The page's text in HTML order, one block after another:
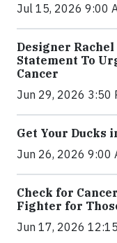
Jul 15, 2026 9:00
Designer Rachel
Statement To
Cancer
Jun 29, 2026 3:50
Get Your Ducks
Jun 26, 2026 9:00
Check for
Fighter for
Jun 17, 2026